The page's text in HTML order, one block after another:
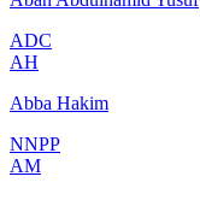
ADC
AH
Abba Hakim
NNPP
AM